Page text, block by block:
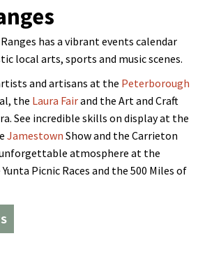
has a vibrant events calendar
local arts, sports and music scenes.
and artisans at the Peterborough
the Laura Fairand the Art and Craft
See incredible skills on display at the
Jamestown Show and the Carrieton
unforgettable atmosphere at the
Picnic Races and the 500 Miles of